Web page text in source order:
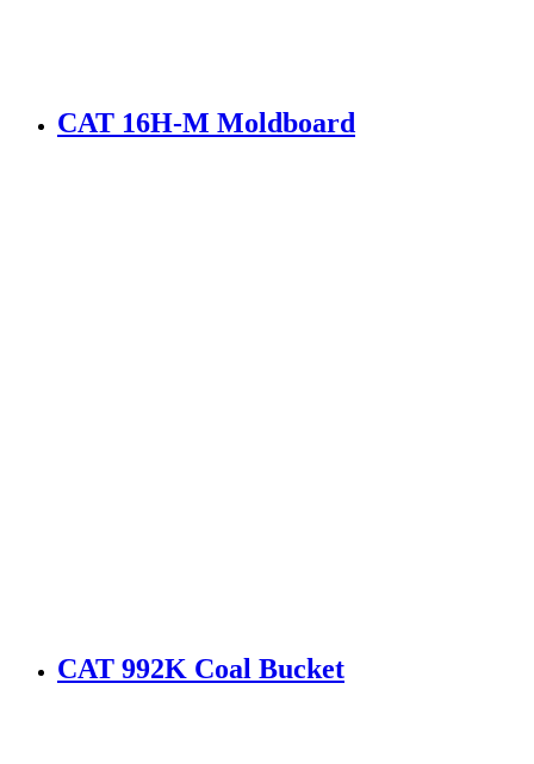
CAT 16H-M Moldboard
CAT 992K Coal Bucket